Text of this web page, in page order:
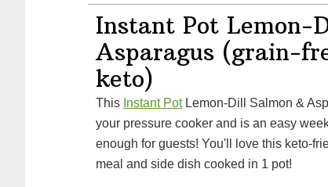
Instant Pot Lemon-
Asparagus (grain-
keto)
This Instant PotLemon-Dill Salmon &
your pressure cooker and is an easy
enough for guests! You'll love this keto-
meal and side dish cooked in 1 pot!